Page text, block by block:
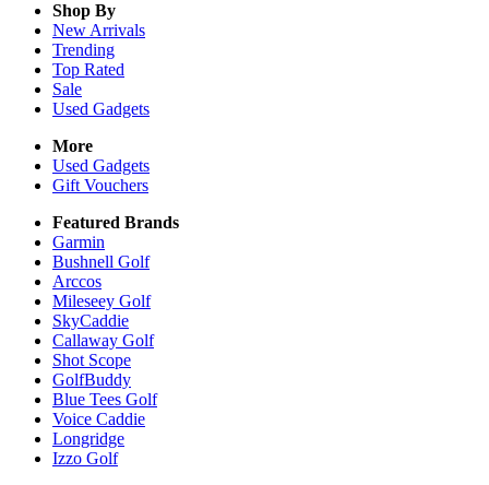
Shop By
New Arrivals
Trending
Top Rated
Sale
Used Gadgets
More
Used Gadgets
Gift Vouchers
Featured Brands
Garmin
Bushnell Golf
Arccos
Mileseey Golf
SkyCaddie
Callaway Golf
Shot Scope
GolfBuddy
Blue Tees Golf
Voice Caddie
Longridge
Izzo Golf